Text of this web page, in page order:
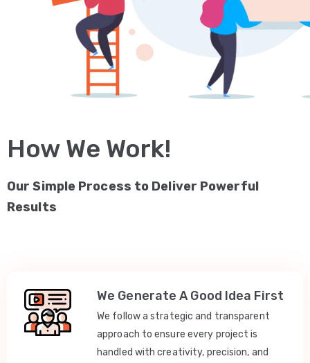
How We Work!
Our Simple Process to Deliver Powerful
Results
We Generate A Good Idea First
We follow a strategic and transparent
approach to ensure every project is
handled with creativity, precision, and